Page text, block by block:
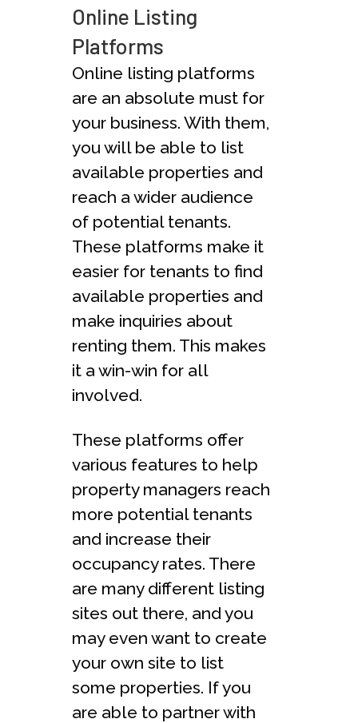
Online Listing
Platforms
Online listing platforms
are an absolute must for
your business. With them,
you will be able to list
available properties and
reach a wider audience
of potential tenants.
These platforms make it
easier for tenants to find
available properties and
make inquiries about
renting them. This makes
it a win-win for all
involved.
These platforms offer
various features to help
property managers reach
more potential tenants
and increase their
occupancy rates. There
are many different listing
sites out there, and you
may even want to create
your own site to list
some properties. If you
are able to partner with